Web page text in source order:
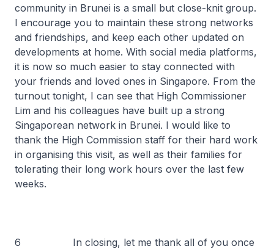
community in Brunei is a small but close-knit group.
I encourage you to maintain these strong networks
and friendships, and keep each other updated on
developments at home. With social media platforms,
it is now so much easier to stay connected with
your friends and loved ones in Singapore. From the
turnout tonight, I can see that High Commissioner
Lim and his colleagues have built up a strong
Singaporean network in Brunei. I would like to
thank the High Commission staff for their hard work
in organising this visit, as well as their families for
tolerating their long work hours over the last few
weeks.
6 In closing, let me thank all of you once